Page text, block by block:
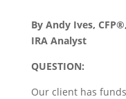
By Andy Ives,
IRA Analyst
QUESTION:
Our client has